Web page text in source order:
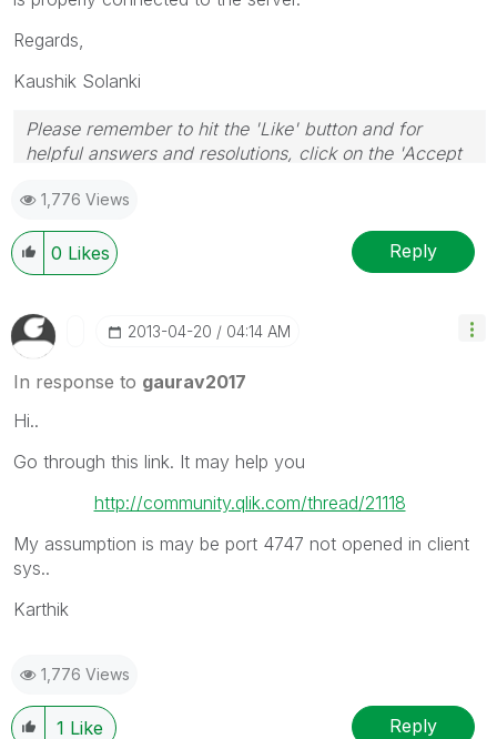
Regards,
Kaushik Solanki
Please remember to hit the 'Like' button and for
helpful answers and resolutions, click on the 'Accept
1,776 Views
0 Likes Reply
‎2013-04-20 04:14 AM
In response to gaurav2017
Hi..
Go through this link. It may help you
http://community.qlik.com/thread/21118
My assumption is may be port 4747 not opened in client
sys..
Karthik
1,776 Views
1 Like Reply